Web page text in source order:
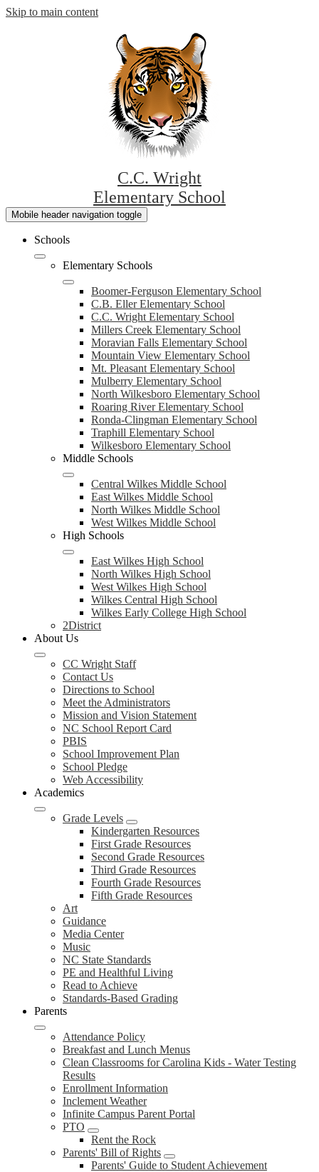
Skip to main content
C.C. Wright
Elementary School
Mobile header navigation toggle
Schools
Elementary Schools
Boomer-Ferguson Elementary School
C.B. Eller Elementary School
C.C. Wright Elementary School
Millers Creek Elementary School
Moravian Falls Elementary School
Mountain View Elementary School
Mt. Pleasant Elementary School
Mulberry Elementary School
North Wilkesboro Elementary School
Roaring River Elementary School
Ronda-Clingman Elementary School
Traphill Elementary School
Wilkesboro Elementary School
Middle Schools
Central Wilkes Middle School
East Wilkes Middle School
North Wilkes Middle School
West Wilkes Middle School
High Schools
East Wilkes High School
North Wilkes High School
West Wilkes High School
Wilkes Central High School
Wilkes Early College High School
2District
About Us
CC Wright Staff
Contact Us
Directions to School
Meet the Administrators
Mission and Vision Statement
NC School Report Card
PBIS
School Improvement Plan
School Pledge
Web Accessibility
Academics
Grade Levels
Kindergarten Resources
First Grade Resources
Second Grade Resources
Third Grade Resources
Fourth Grade Resources
Fifth Grade Resources
Art
Guidance
Media Center
Music
NC State Standards
PE and Healthful Living
Read to Achieve
Standards-Based Grading
Parents
Attendance Policy
Breakfast and Lunch Menus
Clean Classrooms for Carolina Kids - Water Testing
Results
Enrollment Information
Inclement Weather
Infinite Campus Parent Portal
PTO
Rent the Rock
Parents' Bill of Rights
Parents' Guide to Student Achievement